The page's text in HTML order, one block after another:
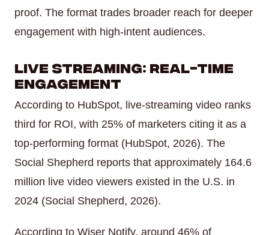
proof. The format trades broader reach for deeper
engagement with high-intent audiences.
Live Streaming: Real-Time
Engagement
According to HubSpot, live-streaming video ranks
third for ROI, with 25% of marketers citing it as a
top-performing format (HubSpot, 2026). The
Social Shepherd reports that approximately 164.6
million live video viewers existed in the U.S. in
2024 (Social Shepherd, 2026).
According to Wiser Notify, around 46% of